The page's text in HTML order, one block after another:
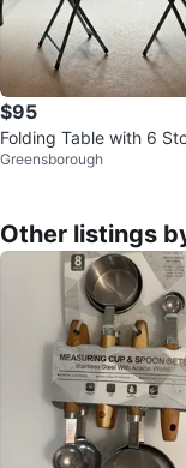
$95
Folding Table with 6
Greensborough
Other listings